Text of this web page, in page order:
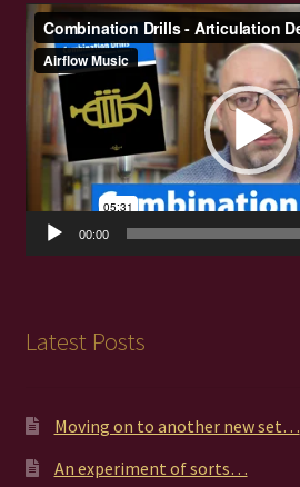
Video
Player
00:00
Latest Posts
Moving on to another new set…
An experiment of sorts…